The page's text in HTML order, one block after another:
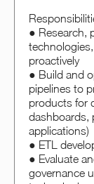
● Research,
proactively
● Build and
pipelines to
products for
dashboards,
applications)
● ETL
● Evaluate
governance